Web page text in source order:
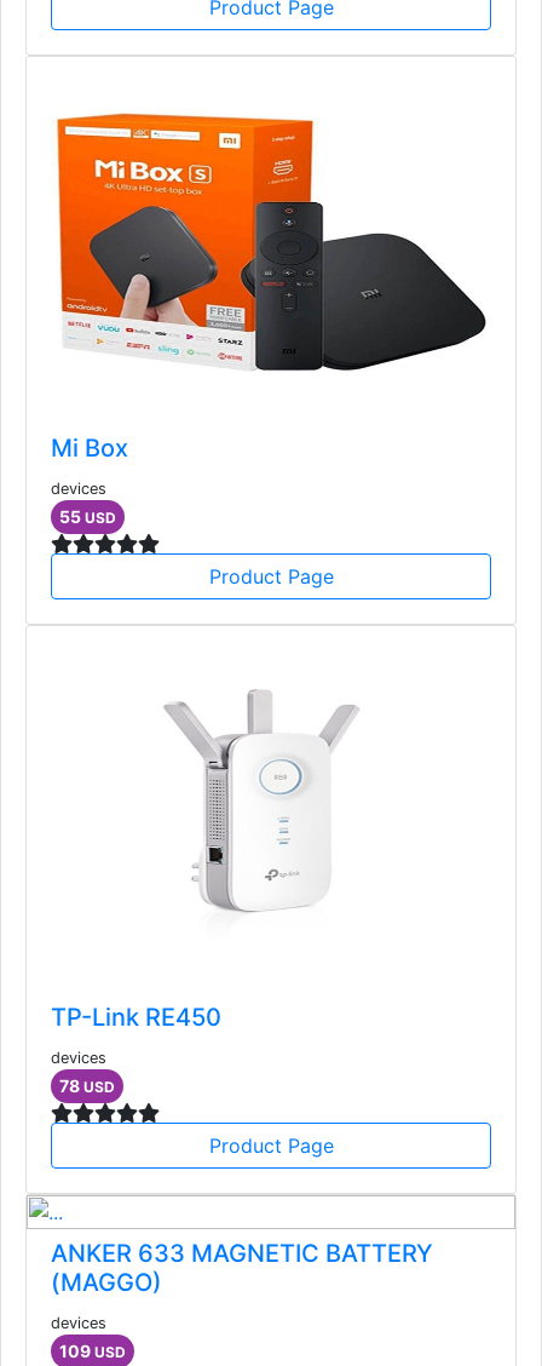
Product Page
Mi Box
devices
55 USD
Product Page
TP-Link RE450
devices
78 USD
Product Page
ANKER 633 MAGNETIC BATTERY
(MAGGO)
devices
109 USD